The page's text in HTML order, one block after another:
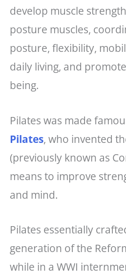
develop muscle
posture muscles,
posture, flexibility,
daily living, and
being.
Pilates was made
Pilates, who invented
(previously known as
means to improve
and mind.
Pilates essentially
generation of the
while in a WWI